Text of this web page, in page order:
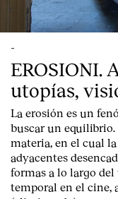
-
EROSIONI.
utopías,
La erosión es un
buscar un equilibrio.
materia, en el cual
adyacentes
formas a lo largo
temporal en el cine,